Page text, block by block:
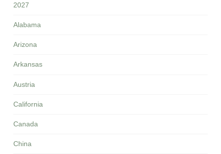
2027
Alabama
Arizona
Arkansas
Austria
California
Canada
China